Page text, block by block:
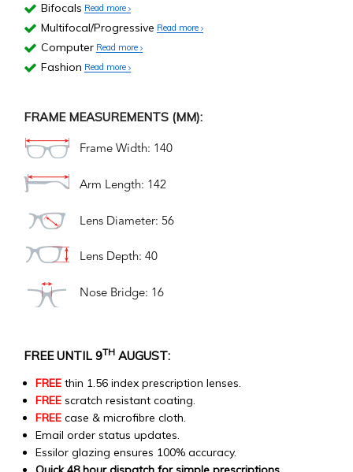
Bifocals Read more
Multifocal/Progressive Read more
Computer Read more
Fashion Read more
FRAME MEASUREMENTS (MM):
Frame Width: 140
Arm Length: 142
Lens Diameter: 56
Lens Depth: 40
Nose Bridge: 16
FREE UNTIL 9TH AUGUST:
FREE thin 1.56 index prescription lenses.
FREE scratch resistant coating.
FREE case & microfibre cloth.
Email order status updates.
Essilor glazing ensures 100% accuracy.